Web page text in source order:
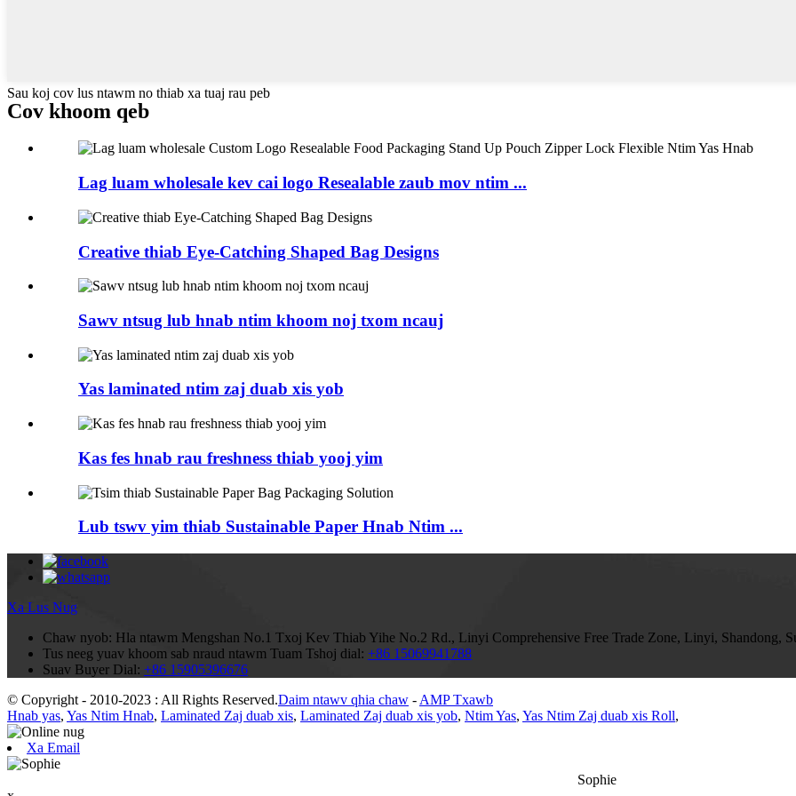
Sau koj cov lus ntawm no thiab xa tuaj rau peb
Cov khoom qeb
Lag luam wholesale kev cai logo Resealable zaub mov ntim ...
Creative thiab Eye-Catching Shaped Bag Designs
Sawv ntsug lub hnab ntim khoom noj txom ncauj
Yas laminated ntim zaj duab xis yob
Kas fes hnab rau freshness thiab yooj yim
Lub tswv yim thiab Sustainable Paper Hnab Ntim ...
Xa Lus Nug
Chaw nyob: Hla ntawm Mengshan No.1 Txoj Kev Thiab Yihe No.2 Rd., Linyi Comprehensive Free Trade Zone, Linyi, Shandong,
Tus neeg yuav khoom sab nraud ntawm Tuam Tshoj dial: +86 15069941788
Suav Buyer Dial: +86 15905396676
© Copyright - 2010-2023 : All Rights Reserved.Daim ntawv qhia chaw - AMP Txawb
Hnab yas, Yas Ntim Hnab, Laminated Zaj duab xis, Laminated Zaj duab xis yob, Ntim Yas, Yas Ntim Zaj duab xis Roll,
Xa Email
Sophie